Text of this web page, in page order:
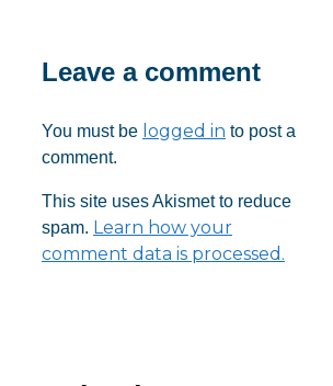
Leave a comment
You must be logged in to post a
comment.
This site uses Akismet to reduce
spam. Learn how your
comment data is processed.